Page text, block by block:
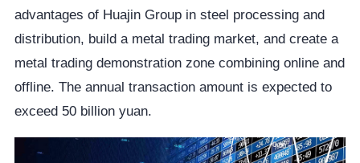
advantages of Huajin Group in steel processing and
distribution, build a metal trading market, and create a
metal trading demonstration zone combining online and
offline. The annual transaction amount is expected to
exceed 50 billion yuan.